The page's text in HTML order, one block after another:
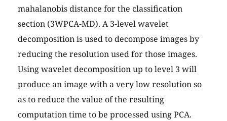
mahalanobis distance for the classification
section (3WPCA-MD). A 3-level wavelet
decomposition is used to decompose images by
reducing the resolution used for those images.
Using wavelet decomposition up to level 3 will
produce an image with a very low resolution so
as to reduce the value of the resulting
computation time to be processed using PCA.